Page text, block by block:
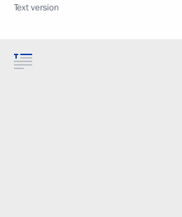
Text version